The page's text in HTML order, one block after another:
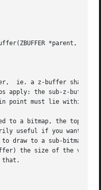
*parent, int
apply: the sub-z-buffer
point must lie within the
to a bitmap, the top
useful if you want to
the size of the